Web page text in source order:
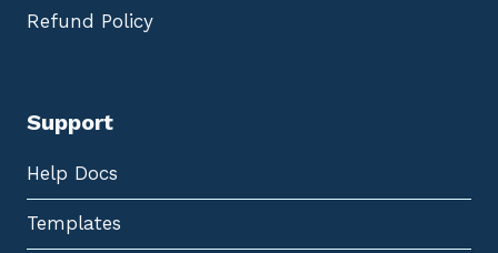
Refund Policy
Support
Help Docs
Templates